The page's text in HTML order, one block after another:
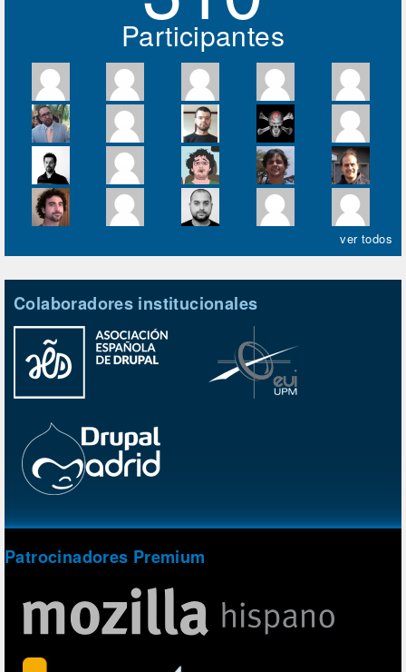
Participantes
ver todos
Colaboradores institucionales
Patrocinadores Premium